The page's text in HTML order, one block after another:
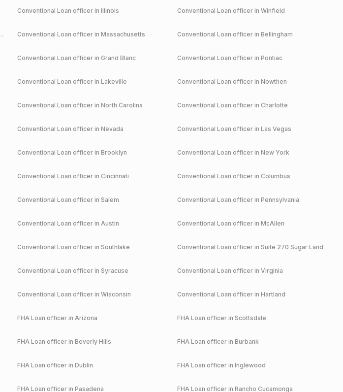
Conventional Loan officer in Illinois Conventional Loan officer in Winfield
Conventional Loan officer in Massachusetts Conventional Loan officer in Bellingham
Conventional Loan officer in Grand Blanc Conventional Loan officer in Pontiac
Conventional Loan officer in Lakeville Conventional Loan officer in Nowthen
Conventional Loan officer in North Carolina Conventional Loan officer in Charlotte
Conventional Loan officer in Nevada Conventional Loan officer in Las Vegas
Conventional Loan officer in Brooklyn Conventional Loan officer in New York
Conventional Loan officer in Cincinnati Conventional Loan officer in Columbus
Conventional Loan officer in Salem Conventional Loan officer in Pennsylvania
Conventional Loan officer in Austin Conventional Loan officer in McAllen
Conventional Loan officer in Southlake Conventional Loan officer in Suite 270 Sugar Land
Conventional Loan officer in Syracuse Conventional Loan officer in Virginia
Conventional Loan officer in Wisconsin Conventional Loan officer in Hartland
FHA Loan officer in Arizona FHALoan officer in Scottsdale
FHA Loan officer in Beverly Hills FHALoan officer in Burbank
FHA Loan officer in Dublin FHALoan officer in Inglewood
FHA Loan officer in Pasadena FHALoan officer in Rancho Cucamonga